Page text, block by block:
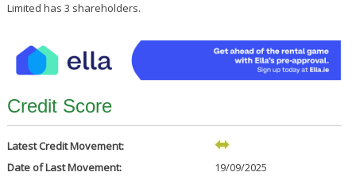
Limited has 3 shareholders.
Credit Score
Latest Credit Movement:
Date of Last Movement:
19/09/2025